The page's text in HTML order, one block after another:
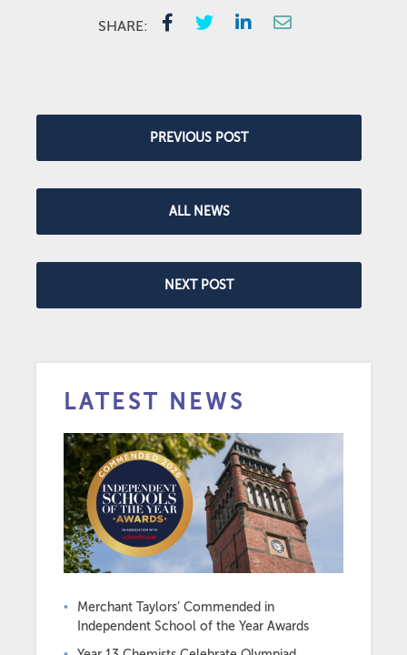
SHARE:
PREVIOUS POST
ALL NEWS
NEXT POST
LATEST NEWS
Merchant Taylors’ Commended in
Independent School of the Year Awards